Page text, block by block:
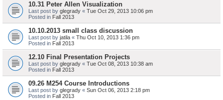
10.31 Peter Allen Visualization
Last post by glegrady « Tue Oct 29, 2013 10:06 pm
Posted in Fall 2013
10.10.2013 small class discussion
Last post by jatila « Thu Oct 10, 2013 1:36 pm
Posted in Fall 2013
12.10 Final Presentation Projects
Last post by glegrady « Tue Oct 08, 2013 10:38 am
Posted in Fall 2013
09.26 M254 Course Introductions
Last post by glegrady « Sun Oct 06, 2013 2:18 pm
Posted in Fall 2013